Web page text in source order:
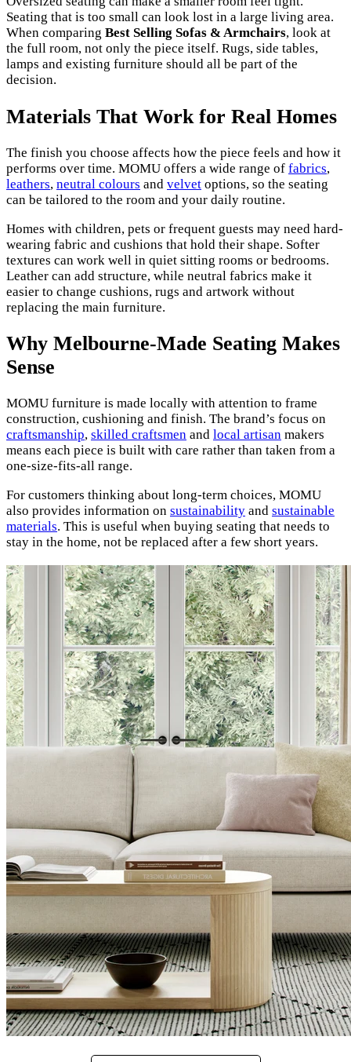
Seating that is too small can look lost in a large living area.
When comparing Best Selling Sofas & Armchairs, look at
the full room, not only the piece itself. Rugs, side tables,
lamps and existing furniture should all be part of the
decision.
Materials That Work for Real Homes
The finish you choose affects how the piece feels and how it
performs over time. MOMU offers a wide range of fabrics,
leathers, neutral colours and velvet options, so the seating
can be tailored to the room and your daily routine.
Homes with children, pets or frequent guests may need hard-
wearing fabric and cushions that hold their shape. Softer
textures can work well in quiet sitting rooms or bedrooms.
Leather can add structure, while neutral fabrics make it
easier to change cushions, rugs and artwork without
replacing the main furniture.
Why Melbourne-Made Seating Makes
Sense
MOMU furniture is made locally with attention to frame
construction, cushioning and finish. The brand’s focus on
craftsmanship, skilled craftsmen and local artisan makers
means each piece is built with care rather than taken from a
one-size-fits-all range.
For customers thinking about long-term choices, MOMU
also provides information on sustainability and sustainable
materials. This is useful when buying seating that needs to
stay in the home, not be replaced after a few short years.